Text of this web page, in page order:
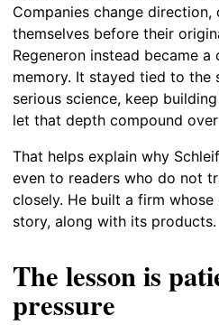
Companies change direction,
themselves before their
Regeneron instead became
memory. It stayed tied to the
serious science, keep
let that depth compound
That helps explain why
even to readers who do not
closely. He built a firm
story, along with its products.
The lesson is
pressure